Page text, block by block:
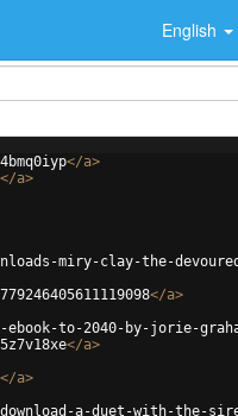
English
</a>
</a>
miry-clay-the-
</a>
to-2040-by-jorie-
</a>
</a>
a-duet-with-the-